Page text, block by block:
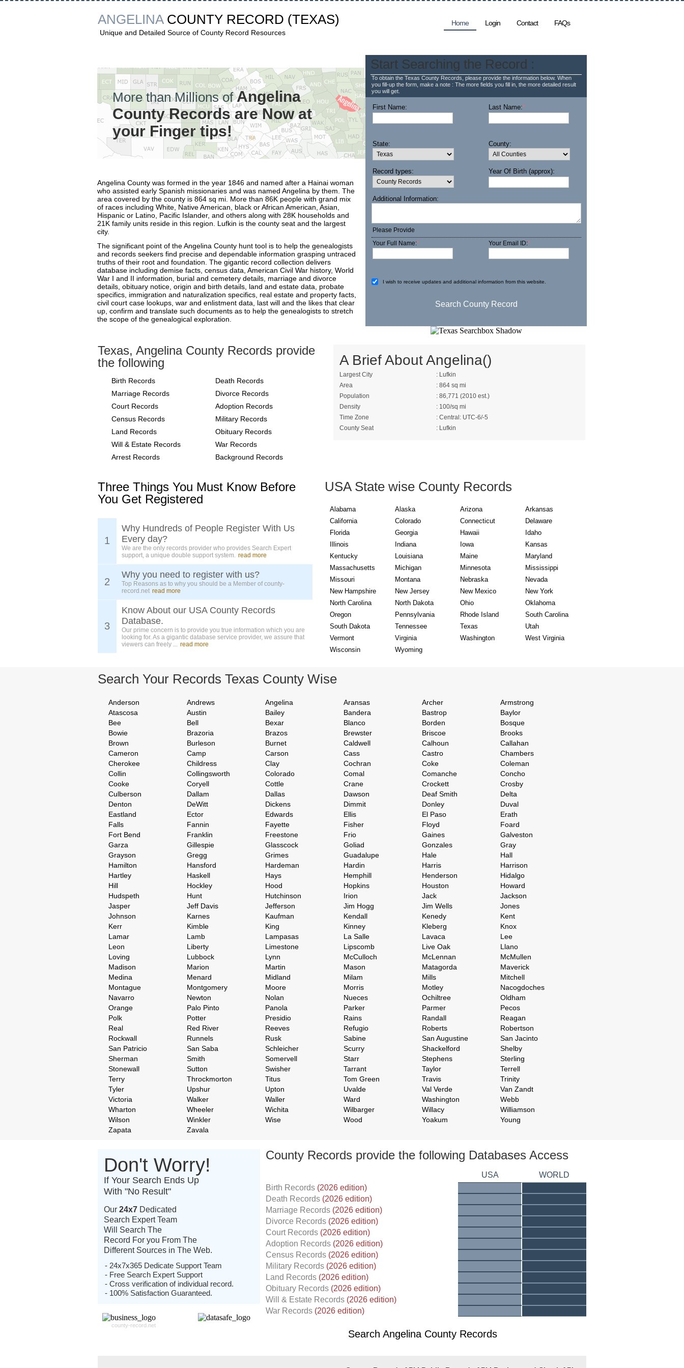
ANGELINA COUNTY RECORD (TEXAS)
Unique and Detailed Source of County Record Resources
Home Login Contact FAQs
More than Millions ofAngelina
County Records are Now at
your Finger tips!
Start Searching the Record :
To obtain the Texas County Records, please provide the information below. When
you fill-up the form, make a note : The more fields you fill in, the more detailed result
you will get.
First Name: Last Name:*
State: County:
Record types: Year Of Birth (approx):
Additional Information:
Please Provide
Your Full Name:* Your Email ID:*
I wish to receive updates and additional information from this website.
Angelina County was formed in the year 1846 and named after a Hainai woman
who assisted early Spanish missionaries and was named Angelina by them. The
area covered by the county is 864 sq mi. More than 86K people with grand mix
of races including White, Native American, black or African American, Asian,
Hispanic or Latino, Pacific Islander, and others along with 28K households and
21K family units reside in this region. Lufkin is the county seat and the largest
city.
The significant point of the Angelina County hunt tool is to help the genealogists
and records seekers find precise and dependable information grasping untraced
truths of their root and foundation. The gigantic record collection delivers
database including demise facts, census data, American Civil War history, World
War I and II information, burial and cemetery details, marriage and divorce
details, obituary notice, origin and birth details, land and estate data, probate
specifics, immigration and naturalization specifics, real estate and property facts,
civil court case lookups, war and enlistment data, last will and the likes that clear
up, confirm and translate such documents as to help the genealogists to stretch
the scope of the genealogical exploration.
Texas, Angelina County Records provide
the following
Birth Records
Death Records
Marriage Records
Divorce Records
Court Records
Adoption Records
Census Records
Military Records
Land Records
Obituary Records
Will & Estate Records
War Records
Arrest Records
Background Records
A Brief About Angelina()
Largest City
: Lufkin
Area
: 864 sq mi
Population
: 86,771 (2010 est.)
Density
: 100/sq mi
Time Zone
: Central: UTC-6/-5
County Seat
: Lufkin
Three Things You Must Know Before
You Get Registered
1
Why Hundreds of People Register With Us
Every day?
We are the only records provider who provides Search Expert
support, a unique double support system. read more
2
Why you need to register with us?
Top Reasons as to why you should be a Member of county-
record.net read more
3
Know About our USA County Records
Database.
Our prime concern is to provide you true information which you are
looking for. As a gigantic database service provider, we assure that
viewers can freely ... read more
USA State wise County Records
Alabama Alaska Arizona
Arkansas
California
Colorado Connecticut
Delaware
Florida
Georgia Hawaii
Idaho
Illinois
Indiana Iowa
Kansas
Kentucky
Louisiana Maine
Maryland
Massachusetts
Michigan Minnesota
Mississippi
Missouri
Montana Nebraska
Nevada
New Hampshire
New Jersey New Mexico
New York
North Carolina
North Dakota Ohio
Oklahoma
Oregon
Pennsylvania Rhode Island
South Carolina
South Dakota
Tennessee Texas
Utah
Vermont
Virginia Washington
West Virginia
Wisconsin
Wyoming
Search Your Records Texas County Wise
Anderson Andrews Angelina Aransas Archer
Armstrong
Atascosa
Austin Bailey Bandera Bastrop
Baylor
Bee
Bell Bexar Blanco Borden
Bosque
Bowie
Brazoria Brazos Brewster Briscoe
Brooks
Brown
Burleson Burnet Caldwell Calhoun
Callahan
Cameron
Camp Carson Cass Castro
Chambers
Cherokee
Childress Clay Cochran Coke
Coleman
Collin
Collingsworth Colorado Comal Comanche
Concho
Cooke
Coryell Cottle Crane Crockett
Crosby
Culberson
Dallam Dallas Dawson Deaf Smith
Delta
Denton
DeWitt Dickens Dimmit Donley
Duval
Eastland
Ector Edwards Ellis El Paso
Erath
Falls
Fannin Fayette Fisher Floyd
Foard
Fort Bend
Franklin Freestone Frio Gaines
Galveston
Garza
Gillespie Glasscock Goliad Gonzales
Gray
Grayson
Gregg Grimes Guadalupe Hale
Hall
Hamilton
Hansford Hardeman Hardin Harris
Harrison
Hartley
Haskell Hays Hemphill Henderson
Hidalgo
Hill
Hockley Hood Hopkins Houston
Howard
Hudspeth
Hunt Hutchinson Irion Jack
Jackson
Jasper
Jeff Davis Jefferson Jim Hogg Jim Wells
Jones
Johnson
Karnes Kaufman Kendall Kenedy
Kent
Kerr
Kimble King Kinney Kleberg
Knox
Lamar
Lamb Lampasas La Salle Lavaca
Lee
Leon
Liberty Limestone Lipscomb Live Oak
Llano
Loving
Lubbock Lynn McCulloch McLennan
McMullen
Madison
Marion Martin Mason Matagorda
Maverick
Medina
Menard Midland Milam Mills
Mitchell
Montague
Montgomery Moore Morris Motley
Nacogdoches
Navarro
Newton Nolan Nueces Ochiltree
Oldham
Orange
Palo Pinto Panola Parker Parmer
Pecos
Polk
Potter Presidio Rains Randall
Reagan
Real
Red River Reeves Refugio Roberts
Robertson
Rockwall
Runnels Rusk Sabine San Augustine
San Jacinto
San Patricio
San Saba Schleicher Scurry Shackelford
Shelby
Sherman
Smith Somervell Starr Stephens
Sterling
Stonewall
Sutton Swisher Tarrant Taylor
Terrell
Terry
Throckmorton Titus Tom Green Travis
Trinity
Tyler
Upshur Upton Uvalde Val Verde
Van Zandt
Victoria
Walker Waller Ward Washington
Webb
Wharton
Wheeler Wichita Wilbarger Willacy
Williamson
Wilson
Winkler Wise Wood Yoakum
Young
Zapata
Zavala
Don't Worry!
If Your Search Ends Up
With "No Result"
Our 24x7 Dedicated
Search Expert Team
Will Search The
Record For you From The
Different Sources in The Web.
- 24x7x365 Dedicate Support Team
- Free Search Expert Support
- Cross verification of individual record.
- 100% Satisfaction Guaranteed.
county-record.net
County Records provide the following Databases Access
USA
WORLD
Birth Records (2026 edition)
Death Records (2026 edition)
Marriage Records (2026 edition)
Divorce Records (2026 edition)
Court Records (2026 edition)
Adoption Records (2026 edition)
Census Records (2026 edition)
Military Records (2026 edition)
Land Records (2026 edition)
Obituary Records (2026 edition)
Will & Estate Records (2026 edition)
War Records (2026 edition)
Search Angelina County Records